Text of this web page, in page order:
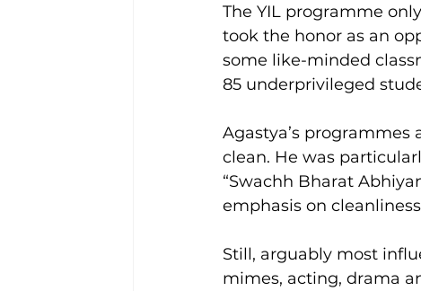
The YIL programme
took the honor as an
some like-minded
85 underprivileged
Agastya’s
clean. He was
“Swachh Bharat
emphasis on
Still, arguably most
mimes, acting, drama